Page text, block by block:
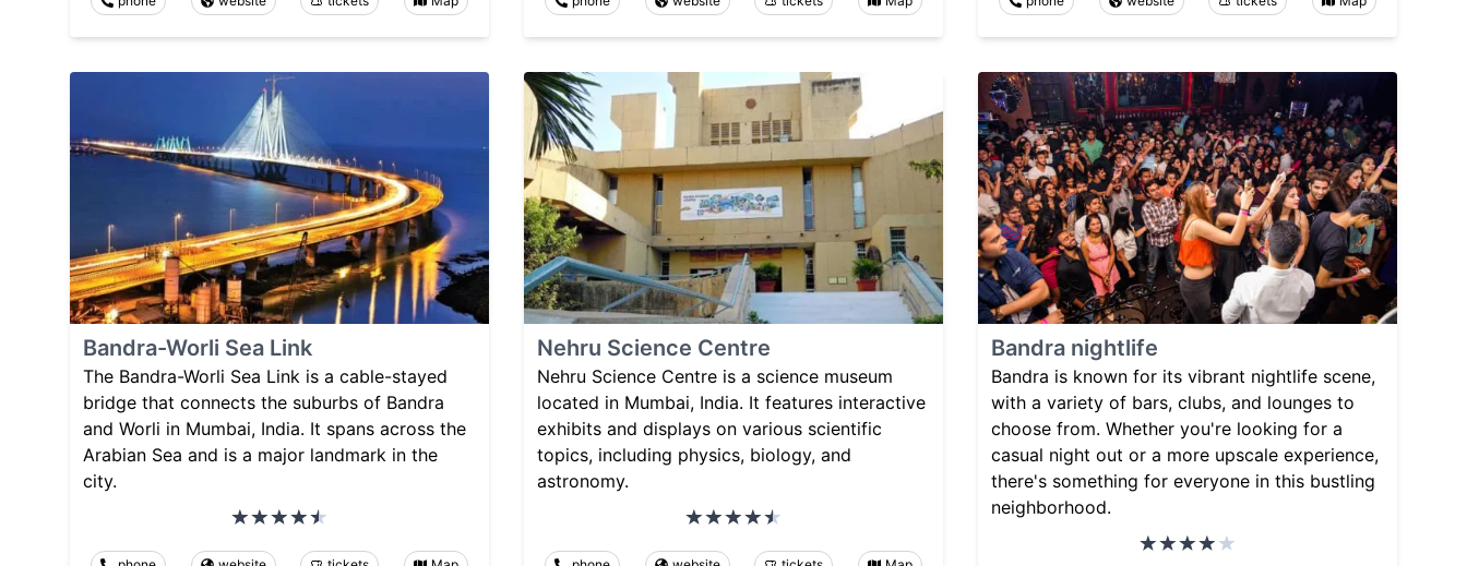
Bandra-Worli Sea Link
The Bandra-Worli Sea Link is a cable-stayed
bridge that connects the suburbs of Bandra
and Worli in Mumbai, India. It spans across the
Arabian Sea and is a major landmark in the
city.
Nehru Science Centre
Nehru Science Centre is a science museum
located in Mumbai, India. It features interactive
exhibits and displays on various scientific
topics, including physics, biology, and
astronomy.
Bandra nightlife
Bandra is known for its vibrant nightlife scene,
with a variety of bars, clubs, and lounges to
choose from. Whether you're looking for a
casual night out or a more upscale experience,
there's something for everyone in this bustling
neighborhood.